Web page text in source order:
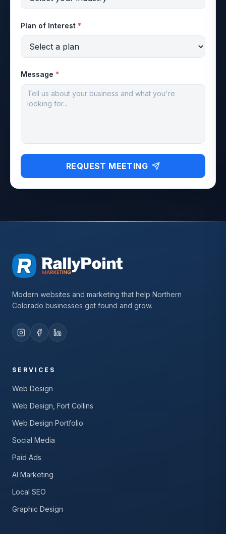
Plan of Interest *
Message *
REQUEST MEETING
Modern websites and marketing that help Northern
Colorado businesses get found and grow.
SERVICES
Web Design
Web Design, Fort Collins
Web Design Portfolio
Social Media
Paid Ads
AI Marketing
Local SEO
Graphic Design